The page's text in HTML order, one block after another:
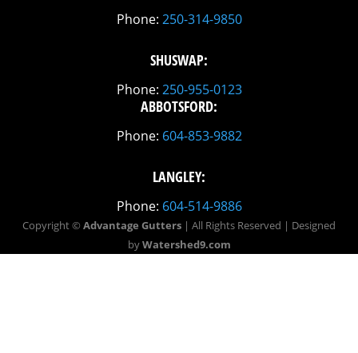
Phone: 250-314-9850
SHUSWAP:
Phone: 250-955-0123
ABBOTSFORD:
Phone: 604-853-9882
LANGLEY:
Phone: 604-514-9886
Copyright © Advantage Gutters | All Rights Reserved | Designed
byWatershed9.com